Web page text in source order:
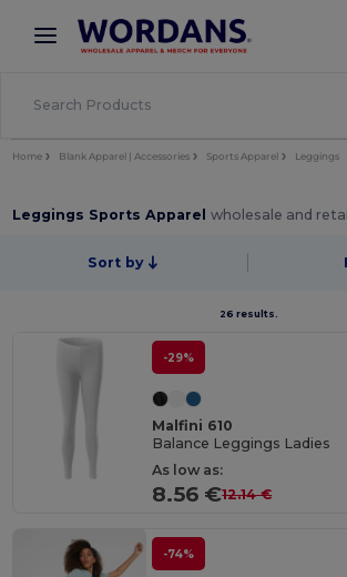
× Wordans App
Better prices on app!
Home Blank Apparel | Accessories Sports Apparel Leggings
Leggings Sports Apparelwholesale and
Sort by
26 results.
-29%
Malfini 610
Balance Leggings Ladies
As low as:
8.56 €12.14 €
-74%